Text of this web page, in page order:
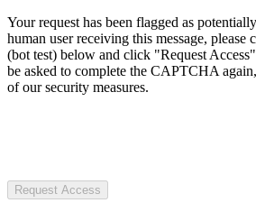
Your request has been flagged as
human user receiving this message,
(bot test) below and click "Request
be asked to complete the CAPTCHA
of our security measures.
Request Access